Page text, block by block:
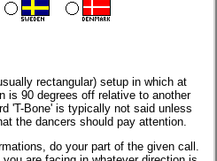
rectangular) setup in which at
is 90 degrees off relative to another
'T-Bone' is typically not said unless
the dancers should pay attention.
do your part of the given call.